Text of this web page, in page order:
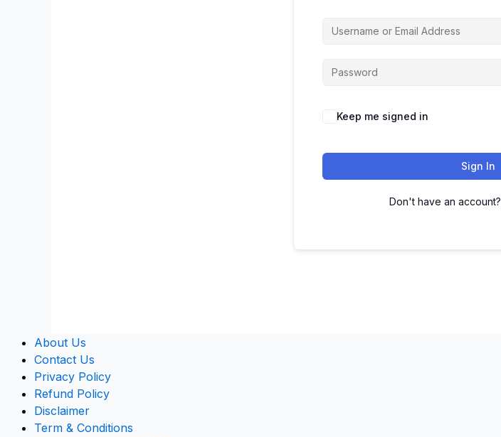
Keep me signed in
Sign In
Don't have an account?
About Us
Contact Us
Privacy Policy
Refund Policy
Disclaimer
Term & Conditions